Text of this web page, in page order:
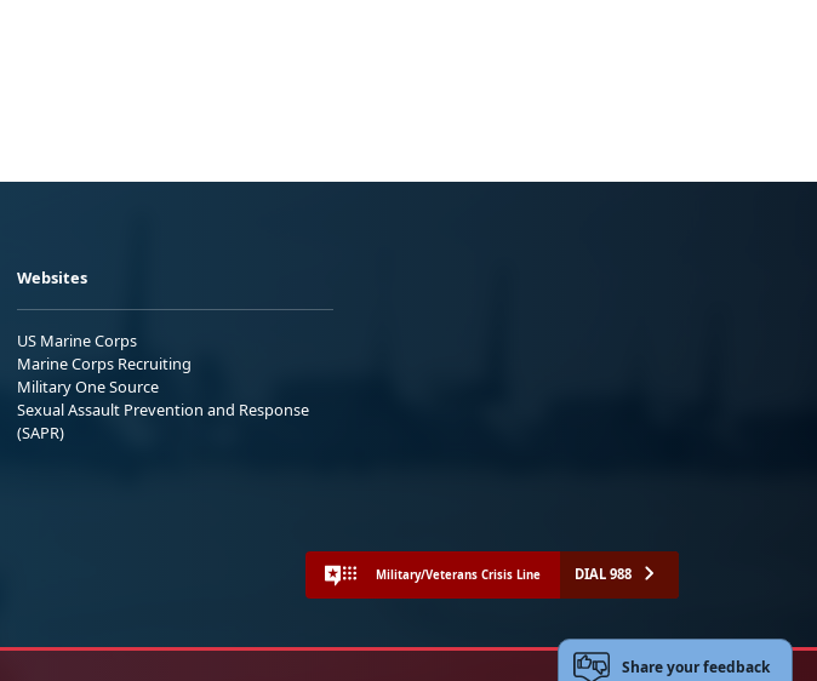
Websites
US Marine Corps
Marine Corps Recruiting
Military One Source
Sexual Assault Prevention and Response
(SAPR)
Military/Veterans Crisis Line DIAL 988
Share your feedback